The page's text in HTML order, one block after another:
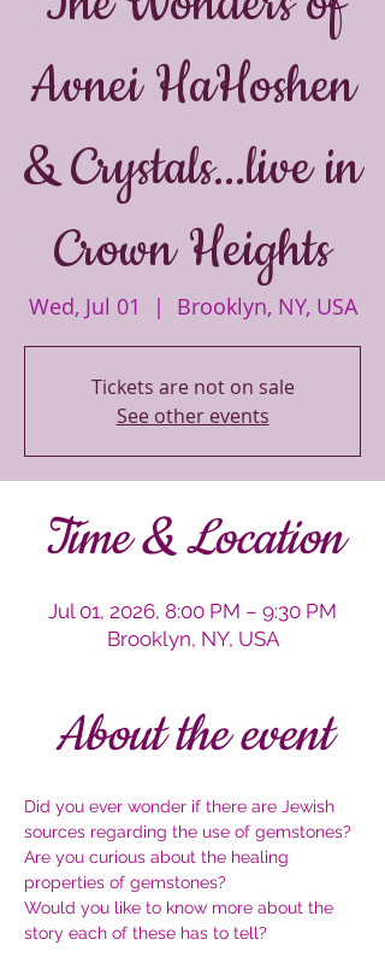
Avnei HaHoshen
& Crystals...live in
Crown Heights
Wed, Jul 01
  |
Brooklyn, NY, USA
Tickets are not on sale
See other events
Time & Location
Jul 01, 2026, 8:00 PM – 9:30 PM
Brooklyn, NY, USA
About the event
Did you ever wonder if there are Jewish
sources regarding the use of gemstones?
Are you curious about the healing
properties of gemstones?
Would you like to know more about the
story each of these has to tell?